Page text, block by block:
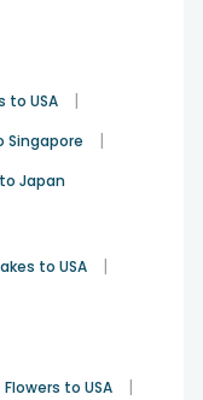
to USA |
Singapore |
Japan
to USA |
Flowers to USA |